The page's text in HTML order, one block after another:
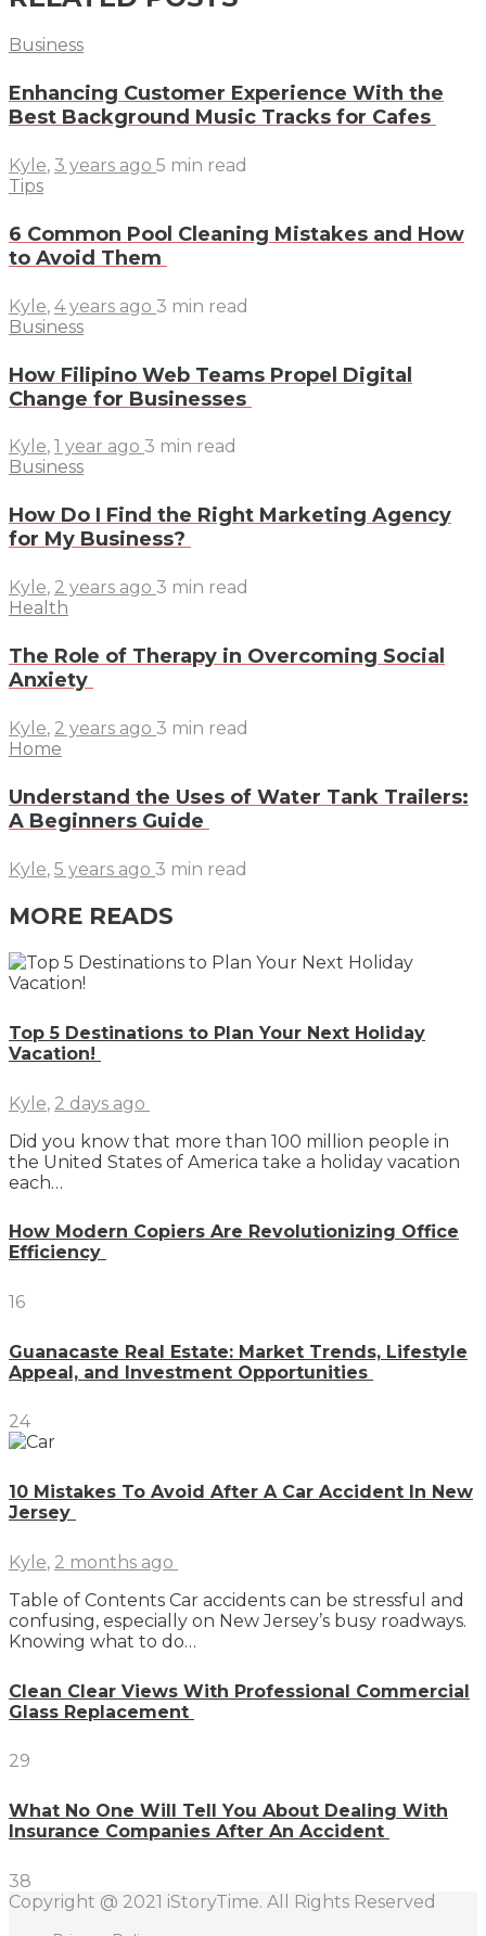
Business
Enhancing Customer Experience With the
Best Background Music Tracks for Cafes
Kyle, 3 years ago 5 min read
Tips
6 Common Pool Cleaning Mistakes and How
to Avoid Them
Kyle, 4 years ago 3 min read
Business
How Filipino Web Teams Propel Digital
Change for Businesses
Kyle, 1 year ago 3 min read
Business
How Do I Find the Right Marketing Agency
for My Business?
Kyle, 2 years ago 3 min read
Health
The Role of Therapy in Overcoming Social
Anxiety
Kyle, 2 years ago 3 min read
Home
Understand the Uses of Water Tank Trailers:
A Beginners Guide
Kyle, 5 years ago 3 min read
MORE READS
Top 5 Destinations to Plan Your Next Holiday
Vacation!
Kyle, 2 days ago
Did you know that more than 100 million people in
the United States of America take a holiday vacation
each…
How Modern Copiers Are Revolutionizing Office
Efficiency
16
Guanacaste Real Estate: Market Trends, Lifestyle
Appeal, and Investment Opportunities
24
10 Mistakes To Avoid After A Car Accident In New
Jersey
Kyle, 2 months ago
Table of Contents Car accidents can be stressful and
confusing, especially on New Jersey’s busy roadways.
Knowing what to do…
Clean Clear Views With Professional Commercial
Glass Replacement
29
What No One Will Tell You About Dealing With
Insurance Companies After An Accident
38
Copyright @ 2021 iStoryTime. All Rights Reserved